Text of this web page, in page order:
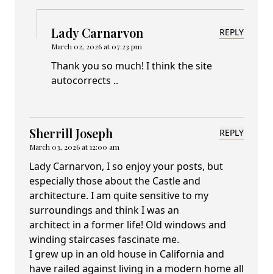
Lady Carnarvon
March 02, 2026 at 07:23 pm
REPLY
Thank you so much! I think the site
autocorrects ..
Sherrill Joseph
March 03, 2026 at 12:00 am
REPLY
Lady Carnarvon, I so enjoy your posts, but
especially those about the Castle and
architecture. I am quite sensitive to my
surroundings and think I was an
architect in a former life! Old windows and
winding staircases fascinate me.
I grew up in an old house in California and
have railed against living in a modern home all